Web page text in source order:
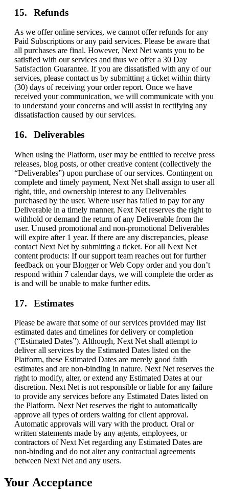
Refunds
As we offer online services, we cannot offer refunds for any
Paid Subscriptions or any paid services. Please be aware that
all purchases are final. However, Next Net wants you to be
satisfied with our services and thus we offer a 30 Day
Satisfaction Guarantee. If you are dissatisfied with any of our
services, please contact us by submitting a ticket within thirty
(30) days of receiving your order report. Once we have
received your communication, we will communicate with you
to understand your concerns and will assist in rectifying any
dissatisfaction caused by our services.
Deliverables
When using the Platform, user may be entitled to receive press
releases, blog posts, or other creative content (collectively the
“Deliverables”) upon purchase of our services. Contingent on
complete and timely payment, Next Net shall assign to user all
right, title, and ownership interest to any Deliverables
purchased by the user. Where user has failed to pay for any
Deliverable in a timely manner, Next Net reserves the right to
withhold or demand the return of any Deliverable from the
user. Unused promotional and non-promotional Deliverables
will expire after 1 year. If there are any discrepancies, please
contact Next Net by submitting a ticket. For all Next Net
content products: If our support team reaches out for further
feedback on your Blogger or Web Copy order and you don’t
respond within 7 calendar days, we will complete the order as
is and will be unable to make further edits.
Estimates
Please be aware that some of our services provided may list
estimated dates and timelines for delivery or completion
(“Estimated Dates”). Although, Next Net shall attempt to
deliver all services by the Estimated Dates listed on the
Platform, these Estimated Dates are merely good faith
estimates and are non-binding in nature. Next Net reserves the
right to modify, alter, or extend any Estimated Dates at our
discretion. Next Net is not responsible or liable for any failure
to provide any services before any Estimated Dates listed on
the Platform. Next Net reserves the right to automatically
approve all types of orders waiting for client approval.
Automatic approvals will vary with the product. Oral or
written statements made by any agents, employees, or
contractors of Next Net regarding any Estimated Dates are
non-binding and do not alter any contractual agreements
between Next Net and any users.
Your Acceptance